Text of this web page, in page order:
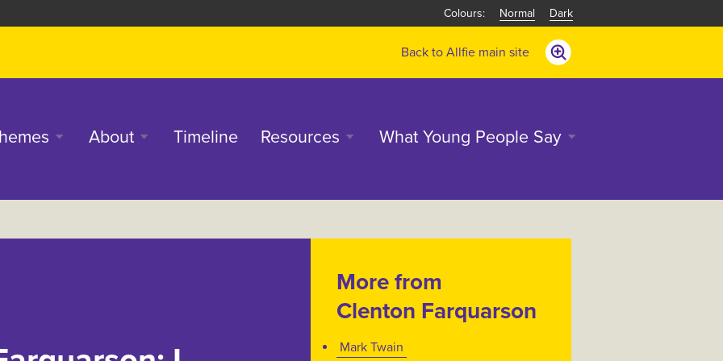
Normal Dark
Back to Allfie main site
About Timeline Resources What Young People Say
More from
Clenton Farquarson
Mark Twain